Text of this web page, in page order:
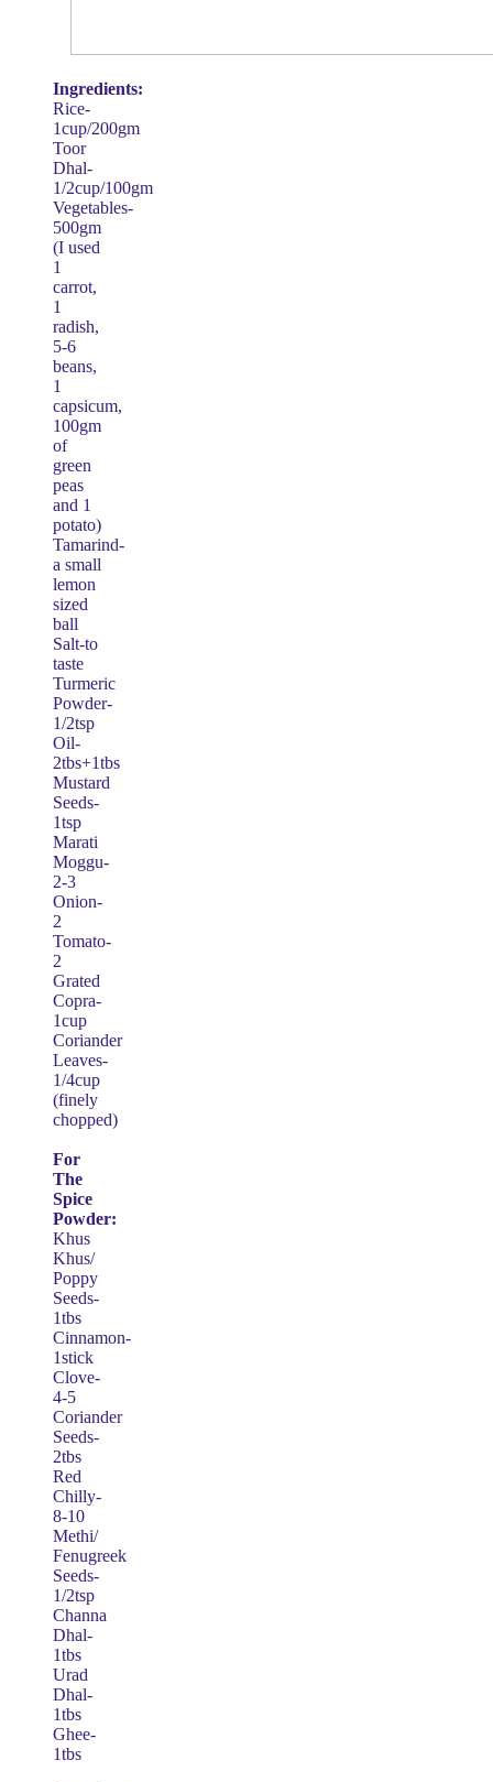
Ingredients:
Rice-
1cup/200gm
Toor
Dhal-
1/2cup/100gm
Vegetables-
500gm
(I used
1
carrot,
1
radish,
5-6
beans,
1
capsicum,
100gm
of
green
peas
and 1
potato)
Tamarind-
a small
lemon
sized
ball
Salt-to
taste
Turmeric
Powder-
1/2tsp
Oil-
2tbs+1tbs
Mustard
Seeds-
1tsp
Marati
Moggu-
2-3
Onion-
2
Tomato-
2
Grated
Copra-
1cup
Coriander
Leaves-
1/4cup
(finely
chopped)
For
The
Spice
Powder:
Khus
Khus/
Poppy
Seeds-
1tbs
Cinnamon-
1stick
Clove-
4-5
Coriander
Seeds-
2tbs
Red
Chilly-
8-10
Methi/
Fenugreek
Seeds-
1/2tsp
Channa
Dhal-
1tbs
Urad
Dhal-
1tbs
Ghee-
1tbs